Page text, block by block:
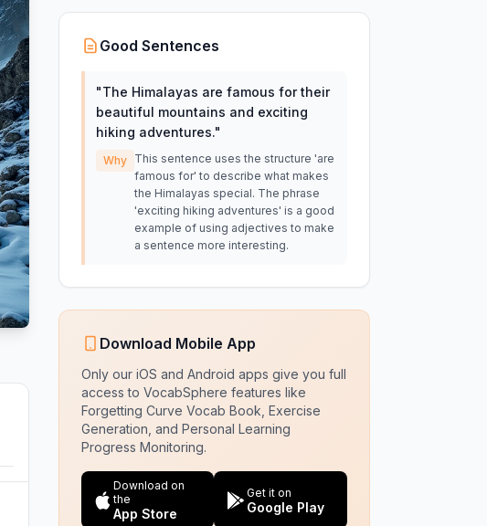
Good Sentences
"The Himalayas are famous for their
beautiful mountains and exciting
hiking adventures."
Why
This sentence uses the structure 'are
famous for' to describe what makes
the Himalayas special. The phrase
'exciting hiking adventures' is a good
example of using adjectives to make
a sentence more interesting.
Download Mobile App
Only our iOS and Android apps give you full
access to VocabSphere features like
Forgetting Curve Vocab Book, Exercise
Generation, and Personal Learning
Progress Monitoring.
Download on
the
App Store
Get it on
Google Play